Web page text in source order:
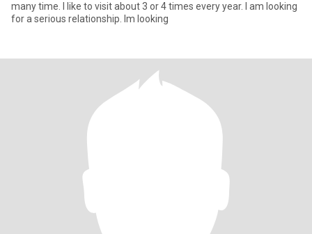
many time. I like to visit about 3 or 4 times every year. I am looking
for a serious relationship. Im looking